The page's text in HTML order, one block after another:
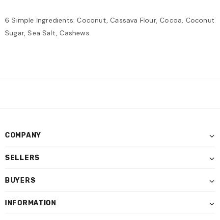
6 Simple Ingredients: Coconut, Cassava Flour, Cocoa, Coconut
Sugar, Sea Salt, Cashews.
COMPANY
SELLERS
BUYERS
INFORMATION